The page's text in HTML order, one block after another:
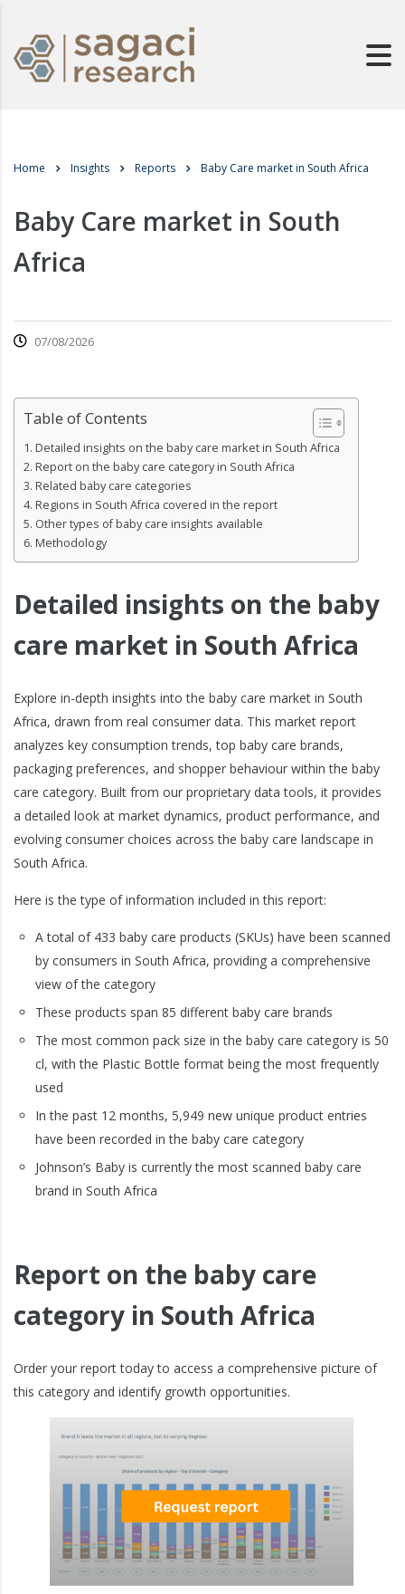
Home Insights Reports Baby Care market in South Africa
Baby Care market in South
Africa
07/08/2026
Table of Contents
Detailed insights on the baby care market in South Africa
Report on the baby care category in South Africa
Related baby care categories
Regions in South Africa covered in the report
Other types of baby care insights available
Methodology
Detailed insights on the baby
care market in South Africa
Explore in-depth insights into the baby care market in South
Africa, drawn from real consumer data. This market report
analyzes key consumption trends, top baby care brands,
packaging preferences, and shopper behaviour within the baby
care category. Built from our proprietary data tools, it provides
a detailed look at market dynamics, product performance, and
evolving consumer choices across the baby care landscape in
South Africa.
Here is the type of information included in this report:
A total of 433 baby care products (SKUs) have been scanned
by consumers in South Africa, providing a comprehensive
view of the category
These products span 85 different baby care brands
The most common pack size in the baby care category is 50
cl, with the Plastic Bottle format being the most frequently
used
In the past 12 months, 5,949 new unique product entries
have been recorded in the baby care category
Johnson’s Baby is currently the most scanned baby care
brand in South Africa
Report on the baby care
category in South Africa
Order your report today to access a comprehensive picture of
this category and identify growth opportunities.